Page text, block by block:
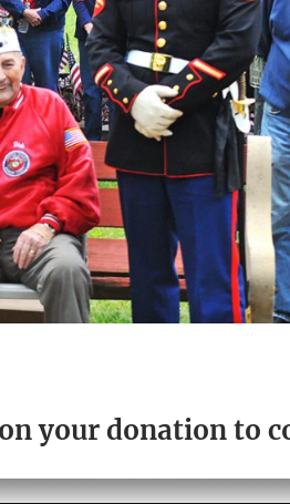
your donation to